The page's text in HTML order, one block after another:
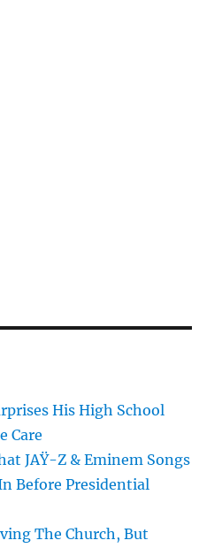
His High School
Care
JAŸ-Z & Eminem Songs
Before Presidential
The Church, But